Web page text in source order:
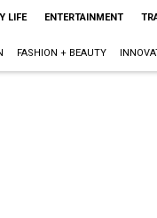
LIFE ENTERTAINMENT
FASHION + BEAUTY